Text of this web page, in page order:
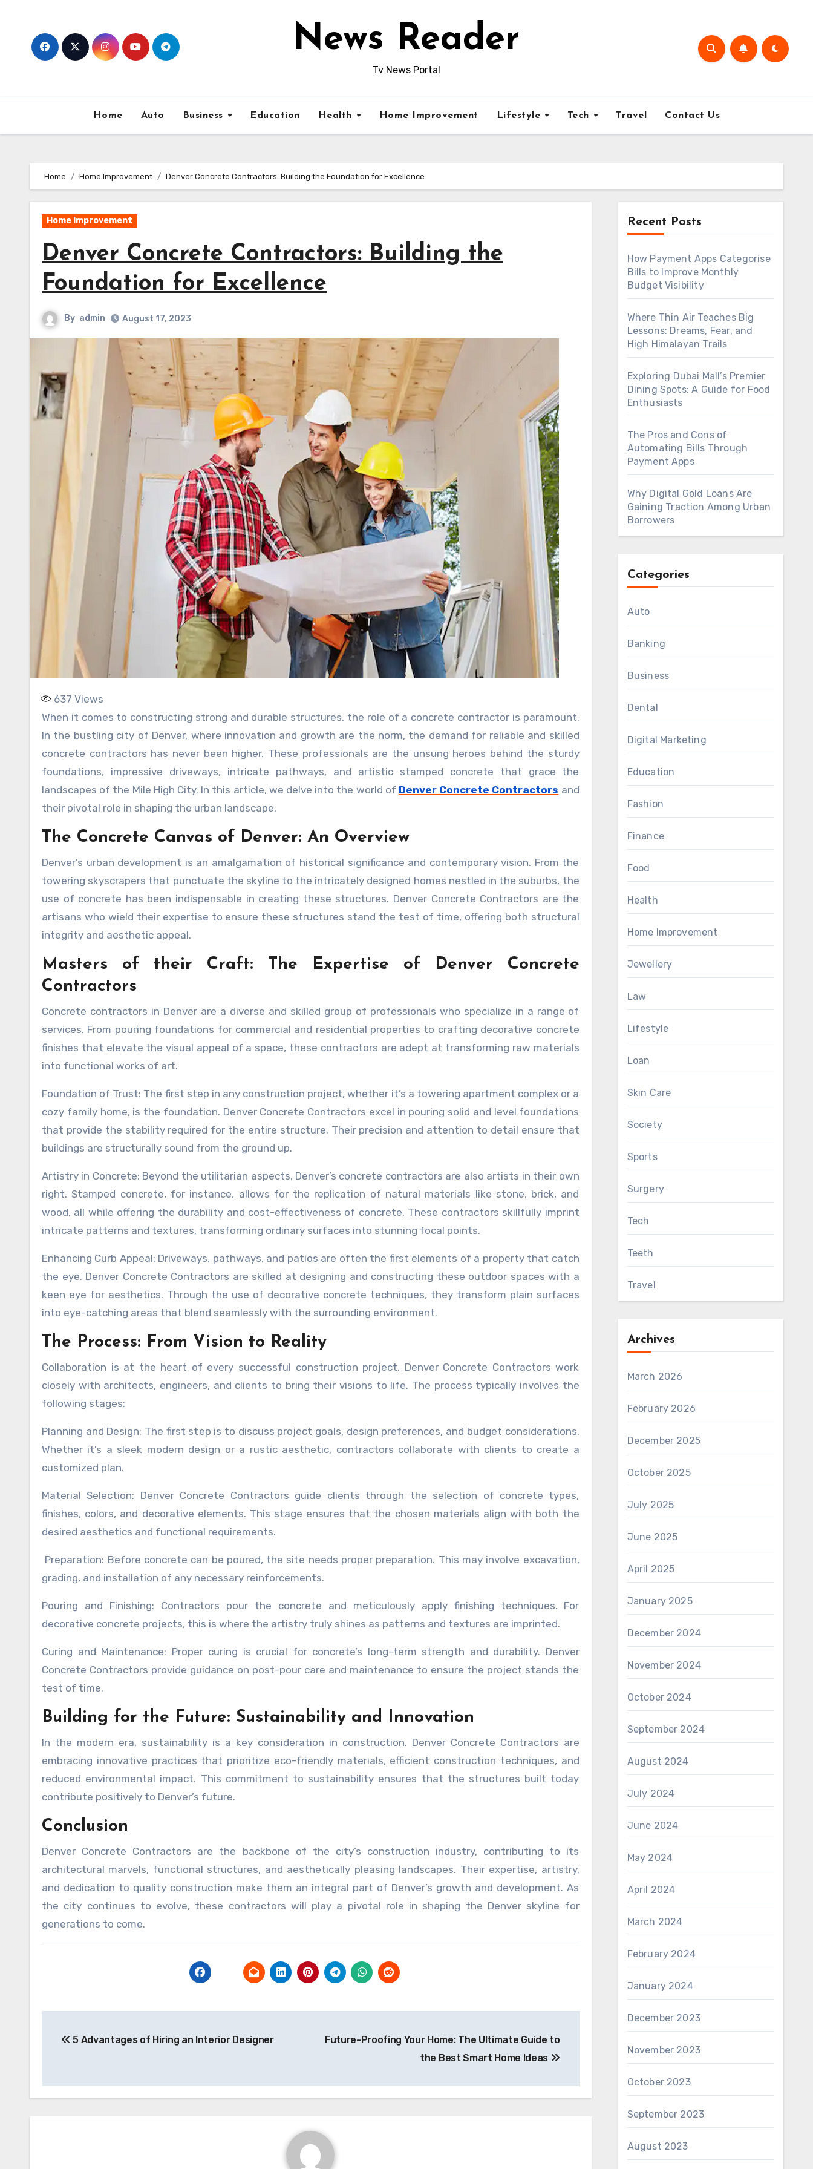
content
News Reader
Tv News Portal
Home Auto Business Education Health Home Improvement Lifestyle Tech Travel Contact Us
Home Home Improvement Denver Concrete Contractors: Building the Foundation for Excellence
Home Improvement
Denver Concrete Contractors: Building the
Foundation for Excellence
By admin August 17, 2023
637 Views
When it comes to constructing strong and durable structures, the role of a concrete contractor is paramount.
In the bustling city of Denver, where innovation and growth are the norm, the demand for reliable and skilled
concrete contractors has never been higher. These professionals are the unsung heroes behind the sturdy
foundations, impressive driveways, intricate pathways, and artistic stamped concrete that grace the
landscapes of the Mile High City. In this article, we delve into the world of Denver Concrete Contractors and
their pivotal role in shaping the urban landscape.
The Concrete Canvas of Denver: An Overview
Denver’s urban development is an amalgamation of historical significance and contemporary vision. From the
towering skyscrapers that punctuate the skyline to the intricately designed homes nestled in the suburbs, the
use of concrete has been indispensable in creating these structures. Denver Concrete Contractors are the
artisans who wield their expertise to ensure these structures stand the test of time, offering both structural
integrity and aesthetic appeal.
Masters of their Craft: The Expertise of Denver Concrete
Contractors
Concrete contractors in Denver are a diverse and skilled group of professionals who specialize in a range of
services. From pouring foundations for commercial and residential properties to crafting decorative concrete
finishes that elevate the visual appeal of a space, these contractors are adept at transforming raw materials
into functional works of art.
Foundation of Trust: The first step in any construction project, whether it’s a towering apartment complex or a
cozy family home, is the foundation. Denver Concrete Contractors excel in pouring solid and level foundations
that provide the stability required for the entire structure. Their precision and attention to detail ensure that
buildings are structurally sound from the ground up.
Artistry in Concrete: Beyond the utilitarian aspects, Denver’s concrete contractors are also artists in their own
right. Stamped concrete, for instance, allows for the replication of natural materials like stone, brick, and
wood, all while offering the durability and cost-effectiveness of concrete. These contractors skillfully imprint
intricate patterns and textures, transforming ordinary surfaces into stunning focal points.
Enhancing Curb Appeal: Driveways, pathways, and patios are often the first elements of a property that catch
the eye. Denver Concrete Contractors are skilled at designing and constructing these outdoor spaces with a
keen eye for aesthetics. Through the use of decorative concrete techniques, they transform plain surfaces
into eye-catching areas that blend seamlessly with the surrounding environment.
The Process: From Vision to Reality
Collaboration is at the heart of every successful construction project. Denver Concrete Contractors work
closely with architects, engineers, and clients to bring their visions to life. The process typically involves the
following stages:
Planning and Design: The first step is to discuss project goals, design preferences, and budget considerations.
Whether it’s a sleek modern design or a rustic aesthetic, contractors collaborate with clients to create a
customized plan.
Material Selection: Denver Concrete Contractors guide clients through the selection of concrete types,
finishes, colors, and decorative elements. This stage ensures that the chosen materials align with both the
desired aesthetics and functional requirements.
Preparation: Before concrete can be poured, the site needs proper preparation. This may involve excavation,
grading, and installation of any necessary reinforcements.
Pouring and Finishing: Contractors pour the concrete and meticulously apply finishing techniques. For
decorative concrete projects, this is where the artistry truly shines as patterns and textures are imprinted.
Curing and Maintenance: Proper curing is crucial for concrete’s long-term strength and durability. Denver
Concrete Contractors provide guidance on post-pour care and maintenance to ensure the project stands the
test of time.
Building for the Future: Sustainability and Innovation
In the modern era, sustainability is a key consideration in construction. Denver Concrete Contractors are
embracing innovative practices that prioritize eco-friendly materials, efficient construction techniques, and
reduced environmental impact. This commitment to sustainability ensures that the structures built today
contribute positively to Denver’s future.
Conclusion
Denver Concrete Contractors are the backbone of the city’s construction industry, contributing to its
architectural marvels, functional structures, and aesthetically pleasing landscapes. Their expertise, artistry,
and dedication to quality construction make them an integral part of Denver’s growth and development. As
the city continues to evolve, these contractors will play a pivotal role in shaping the Denver skyline for
generations to come.
navigation
5 Advantages of Hiring an Interior Designer
Future-Proofing Your Home: The Ultimate Guide to
the Best Smart Home Ideas
Recent Posts
How Payment Apps Categorise
Bills to Improve Monthly
Budget Visibility
Where Thin Air Teaches Big
Lessons: Dreams, Fear, and
High Himalayan Trails
Exploring Dubai Mall’s Premier
Dining Spots: A Guide for Food
Enthusiasts
The Pros and Cons of
Automating Bills Through
Payment Apps
Why Digital Gold Loans Are
Gaining Traction Among Urban
Borrowers
Categories
Auto
Banking
Business
Dental
Digital Marketing
Education
Fashion
Finance
Food
Health
Home Improvement
Jewellery
Law
Lifestyle
Loan
Skin Care
Society
Sports
Surgery
Tech
Teeth
Travel
Archives
March 2026
February 2026
December 2025
October 2025
July 2025
June 2025
April 2025
January 2025
December 2024
November 2024
October 2024
September 2024
August 2024
July 2024
June 2024
May 2024
April 2024
March 2024
February 2024
January 2024
December 2023
November 2023
October 2023
September 2023
August 2023